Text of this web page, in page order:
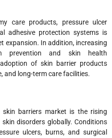
care products, pressure ulcer
adhesive protection systems is
expansion. In addition, increasing
prevention and skin health
of skin barrier products
and long-term care facilities.
barriers market is the rising
disorders globally. Conditions
ulcers, burns, and surgical